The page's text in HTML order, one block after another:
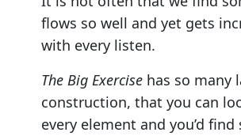
flows so well and yet gets
with every listen.
The Big Exercise has so many
construction, that you can
every element and you’d